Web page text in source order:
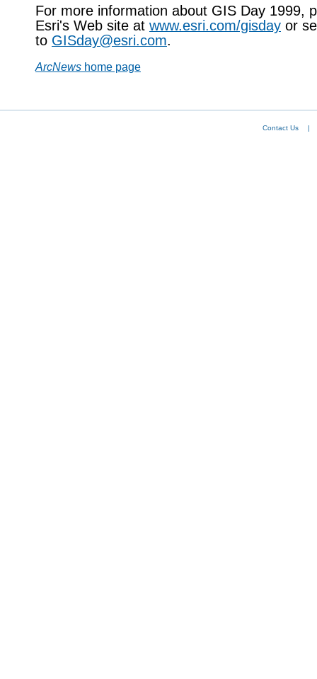
For more information about GIS Day 1999,
Esri's Web site at www.esri.com/gisday or
to GISday@esri.com.
ArcNews home page
Contact Us |